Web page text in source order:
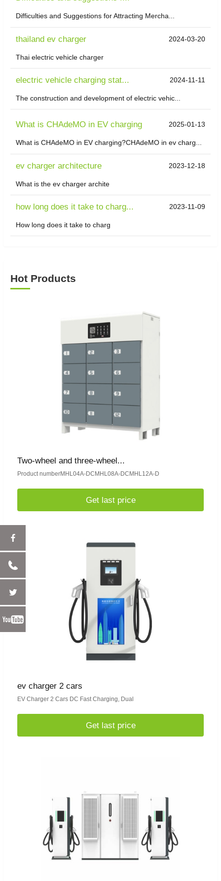
Difficulties and Suggestions for Attracting Mercha...
thailand ev charger 2024-03-20
Thai electric vehicle charger
electric vehicle charging stat... 2024-11-11
The construction and development of electric vehic...
What is CHAdeMO in EV charging 2025-01-13
What is CHAdeMO in EV charging?CHAdeMO in ev charg...
ev charger architecture 2023-12-18
What is the ev charger archite
how long does it take to charg... 2023-11-09
How long does it take to charg
Hot Products
Two-wheel and three-wheel...
Product numberMHL04A-DCMHL08A-DCMHL12A-D
Get last price
ev charger 2 cars
EV Charger 2 Cars DC Fast Charging, Dual
Get last price